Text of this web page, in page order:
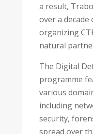
a result,
over a decade
organizing
natural
The Digital
programme
various
including
security,
spread over